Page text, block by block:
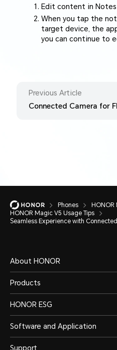
Edit content in Notes
When you tap the
target device, the
you can continue to
Previous Article
Connected Camera for
Phones
HONOR
HONOR Magic V5 Usage Tips
Seamless Experience with
About HONOR
Products
HONOR ESG
Software and Application
Support